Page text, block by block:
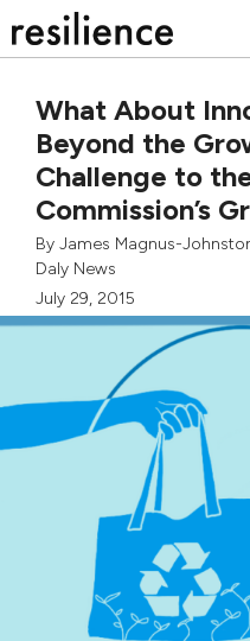
to
What About
Beyond the
Challenge to
Commission’s
By James Magnus-
Daly News
July 29, 2015